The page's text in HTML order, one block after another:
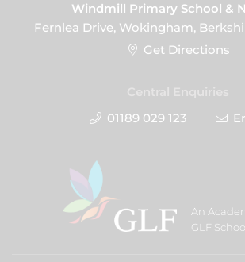
Windmill Primary School &
Fernlea Drive, Wokingham,
Get Directions
01189 029 123
An
GLF